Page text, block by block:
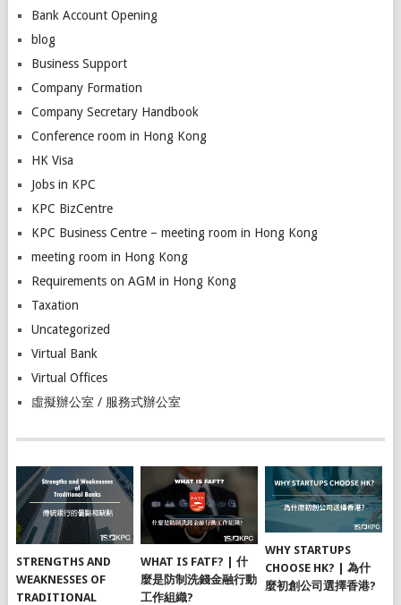
Bank Account Opening
blog
Business Support
Company Formation
Company Secretary Handbook
Conference room in Hong Kong
HK Visa
Jobs in KPC
KPC BizCentre
KPC Business Centre – meeting room in Hong Kong
meeting room in Hong Kong
Requirements on AGM in Hong Kong
Taxation
Uncategorized
Virtual Bank
Virtual Offices
虛擬辦公室 / 服務式辦公室
STRENGTHS AND
WEAKNESSES OF
TRADITIONAL
WHAT IS FATF? | 什
麼是防制洗錢金融行動
工作組織?
WHY STARTUPS
CHOOSE HK? | 為什
麼初創公司選擇香港?